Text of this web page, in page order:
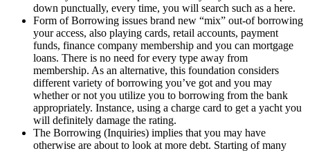
down punctually, every time, you will search such as a here.
Form of Borrowing issues brand new “mix” out-of borrowing
your access, also playing cards, retail accounts, payment
funds, finance company membership and you can mortgage
loans. There is no need for every type away from
membership. As an alternative, this foundation considers
different variety of borrowing you’ve got and you may
whether or not you utilize you to borrowing from the bank
appropriately. Instance, using a charge card to get a yacht you
will definitely damage the rating.
The Borrowing (Inquiries) implies that you may have
otherwise are about to look at more debt. Starting of many